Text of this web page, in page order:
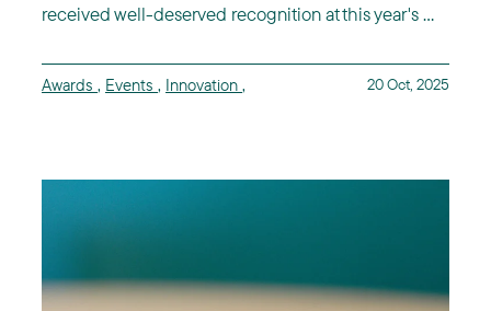
received well-deserved recognition at this year's ...
Awards , Events , Innovation , 20 Oct, 2025